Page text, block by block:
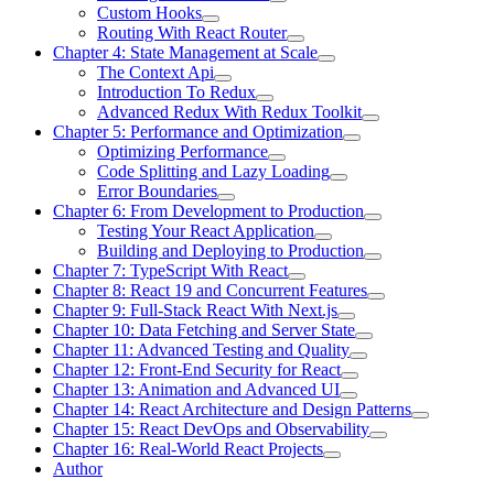
Custom Hooks
Routing With React Router
Chapter 4: State Management at Scale
The Context Api
Introduction To Redux
Advanced Redux With Redux Toolkit
Chapter 5: Performance and Optimization
Optimizing Performance
Code Splitting and Lazy Loading
Error Boundaries
Chapter 6: From Development to Production
Testing Your React Application
Building and Deploying to Production
Chapter 7: TypeScript With React
Chapter 8: React 19 and Concurrent Features
Chapter 9: Full-Stack React With Next.js
Chapter 10: Data Fetching and Server State
Chapter 11: Advanced Testing and Quality
Chapter 12: Front-End Security for React
Chapter 13: Animation and Advanced UI
Chapter 14: React Architecture and Design Patterns
Chapter 15: React DevOps and Observability
Chapter 16: Real-World React Projects
Author